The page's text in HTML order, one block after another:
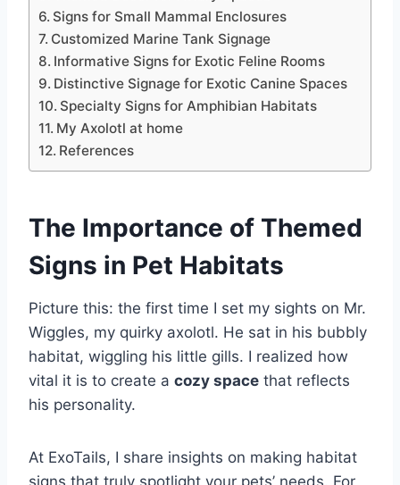
Signs for Small Mammal Enclosures
Customized Marine Tank Signage
Informative Signs for Exotic Feline Rooms
Distinctive Signage for Exotic Canine Spaces
Specialty Signs for Amphibian Habitats
My Axolotl at home
References
The Importance of Themed
Signs in Pet Habitats
Picture this: the first time I set my sights on Mr.
Wiggles, my quirky axolotl. He sat in his bubbly
habitat, wiggling his little gills. I realized how
vital it is to create a cozy space that reflects
his personality.
At ExoTails, I share insights on making habitat
signs that truly spotlight your pets’ needs. For